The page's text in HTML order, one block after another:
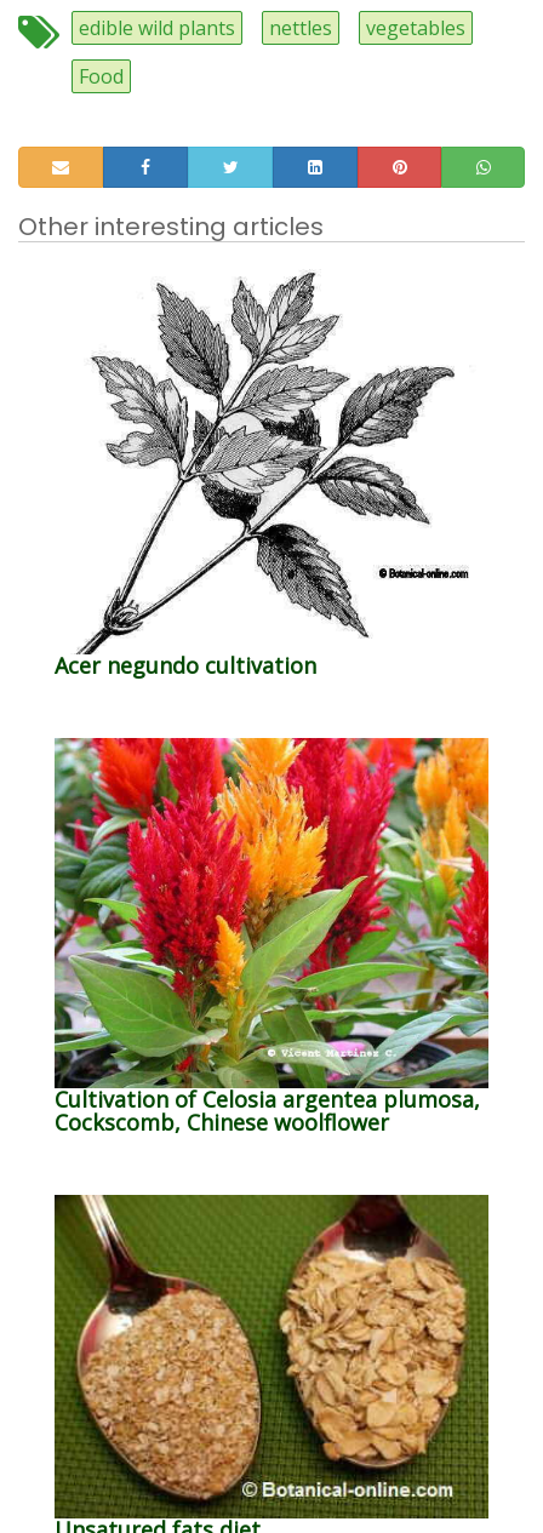
edible wild plants nettles
vegetables
Food
Other interesting articles
Acer negundo cultivation
Cultivation of Celosia argentea plumosa,
Cockscomb, Chinese woolflower